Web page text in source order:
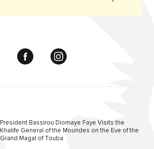
President Bassirou Diomaye Faye Visits the
Khalife General of the Mourides on the Eve of the
Grand Magal of Touba